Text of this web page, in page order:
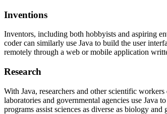
Inventions
Inventors, including both hobbyists and aspiring
coder can similarly use Java to build the user
remotely through a web or mobile application
Research
With Java, researchers and other scientific
laboratories and governmental agencies use Java
programs assist sciences as diverse as biology